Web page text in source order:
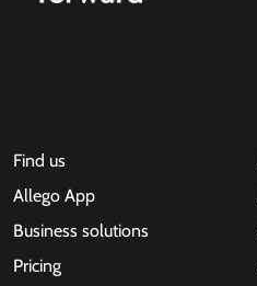
Find us
Allego App
Business solutions
Pricing